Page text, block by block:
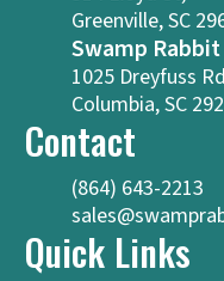
Greenville, SC
Swamp
1025 Dreyfuss
Columbia, SC
Contact
(864) 643-2213
Quick Links